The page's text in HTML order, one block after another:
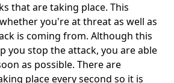
that are taking place. This
you're at threat as well as
is coming from. Although this
you stop the attack, you are able
as possible. There are
place every second so it is